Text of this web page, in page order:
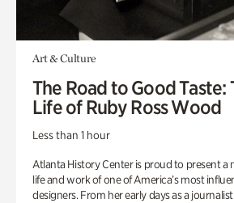
Art & Culture
The Road to Good Taste:
Life of Ruby Ross Wood
Less than 1 hour
Atlanta History Center is proud to present a
life and work of one of America’s most
designers. From her early days as a